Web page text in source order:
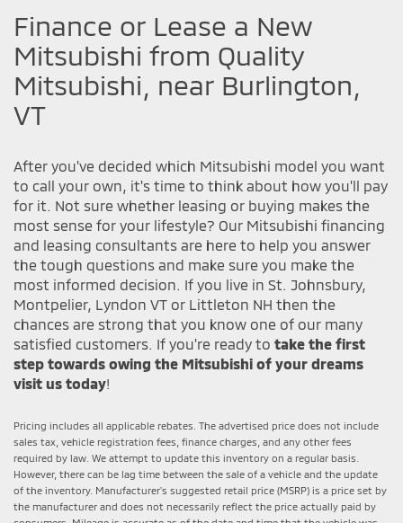
Finance or Lease a New
Mitsubishi from Quality
Mitsubishi, near Burlington,
VT
After you've decided which Mitsubishi model you want
to call your own, it's time to think about how you'll pay
for it. Not sure whether leasing or buying makes the
most sense for your lifestyle? Our Mitsubishi financing
and leasing consultants are here to help you answer
the tough questions and make sure you make the
most informed decision. If you live in St. Johnsbury,
Montpelier, Lyndon VT or Littleton NH then the
chances are strong that you know one of our many
satisfied customers. If you're ready to take the first
step towards owing the Mitsubishi of your dreams
visit us today!
Pricing includes all applicable rebates. The advertised price does not include
sales tax, vehicle registration fees, finance charges, and any other fees
required by law. We attempt to update this inventory on a regular basis.
However, there can be lag time between the sale of a vehicle and the update
of the inventory. Manufacturer's suggested retail price (MSRP) is a price set by
the manufacturer and does not necessarily reflect the price actually paid by